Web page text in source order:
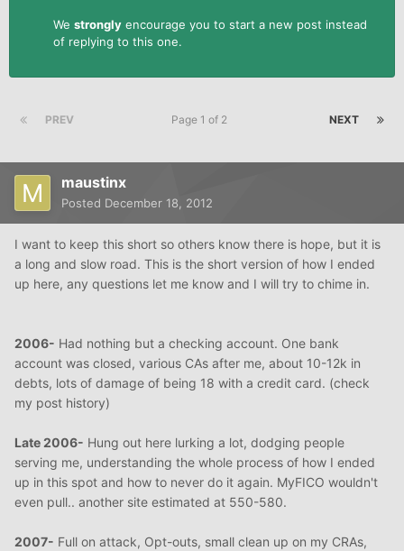
We strongly encourage you to start a new post instead
of replying to this one.
PREV NEXT
Page 1 of 2
maustinx
Posted December 18, 2012
I want to keep this short so others know there is hope, but it is
a long and slow road. This is the short version of how I ended
up here, any questions let me know and I will try to chime in.
2006- Had nothing but a checking account. One bank
account was closed, various CAs after me, about 10-12k in
debts, lots of damage of being 18 with a credit card. (check
my post history)
Late 2006- Hung out here lurking a lot, dodging people
serving me, understanding the whole process of how I ended
up in this spot and how to never do it again. MyFICO wouldn't
even pull.. another site estimated at 550-580.
2007- Full on attack, Opt-outs, small clean up on my CRAs,